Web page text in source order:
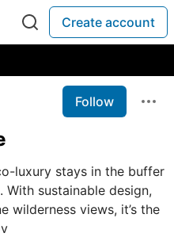
Create account
Follow
luxury stays in the buffer
With sustainable design,
wilderness views, it’s the